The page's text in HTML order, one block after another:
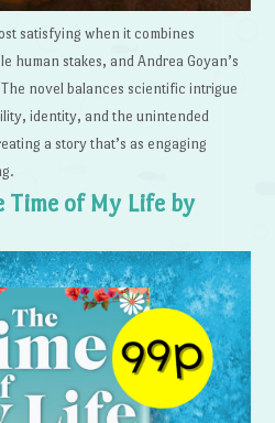
satisfying when it combines
human stakes, and Andrea Goyan’s
novel balances scientific intrigue
identity, and the unintended
a story that’s as engaging
Time of My Life by